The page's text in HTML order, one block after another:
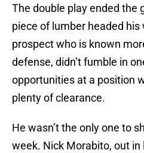
The double play ended the
piece of lumber headed his
prospect who is known
defense, didn’t fumble in
opportunities at a position
plenty of clearance.
He wasn’t the only one to
week. Nick Morabito, out